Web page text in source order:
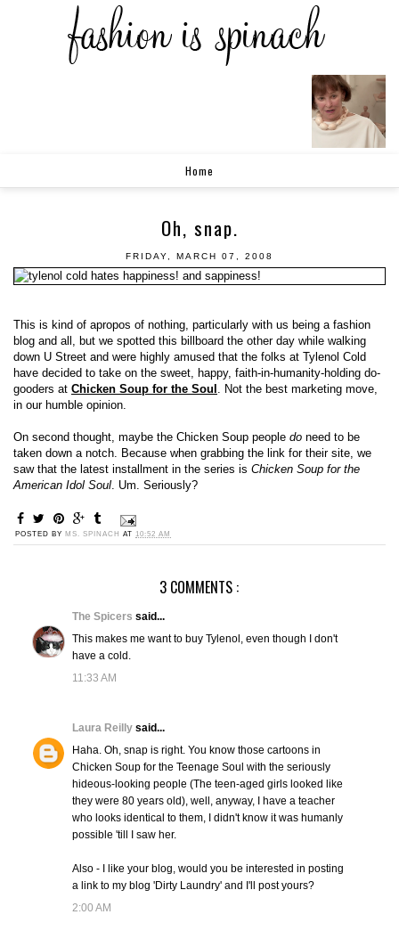
Home
Oh, snap.
FRIDAY, MARCH 07, 2008
This is kind of apropos of nothing, particularly with us being a fashion
blog and all, but we spotted this billboard the other day while walking
down U Street and were highly amused that the folks at Tylenol Cold
have decided to take on the sweet, happy, faith-in-humanity-holding do-
gooders at Chicken Soup for the Soul
. Not the best marketing move,
in our humble opinion.
On second thought, maybe the Chicken Soup people do need to be
taken down a notch. Because when grabbing the link for their site, we
saw that the latest installment in the series is Chicken Soup for the
American Idol Soul . Um. Seriously?
POSTED BY MS. SPINACH AT 10:52 AM
3 COMMENTS :
The Spicers said...
This makes me want to buy Tylenol, even though I don't
have a cold.
11:33 AM
Laura Reilly said...
Haha. Oh, snap is right. You know those cartoons in
Chicken Soup for the Teenage Soul with the seriously
hideous-looking people (The teen-aged girls looked like
they were 80 years old), well, anyway, I have a teacher
who looks identical to them, I didn't know it was humanly
possible 'till I saw her.
Also - I like your blog, would you be interested in posting
a link to my blog 'Dirty Laundry' and I'll post yours?
2:00 AM